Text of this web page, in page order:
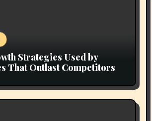
Strategies Used by
That Outlast Competitors